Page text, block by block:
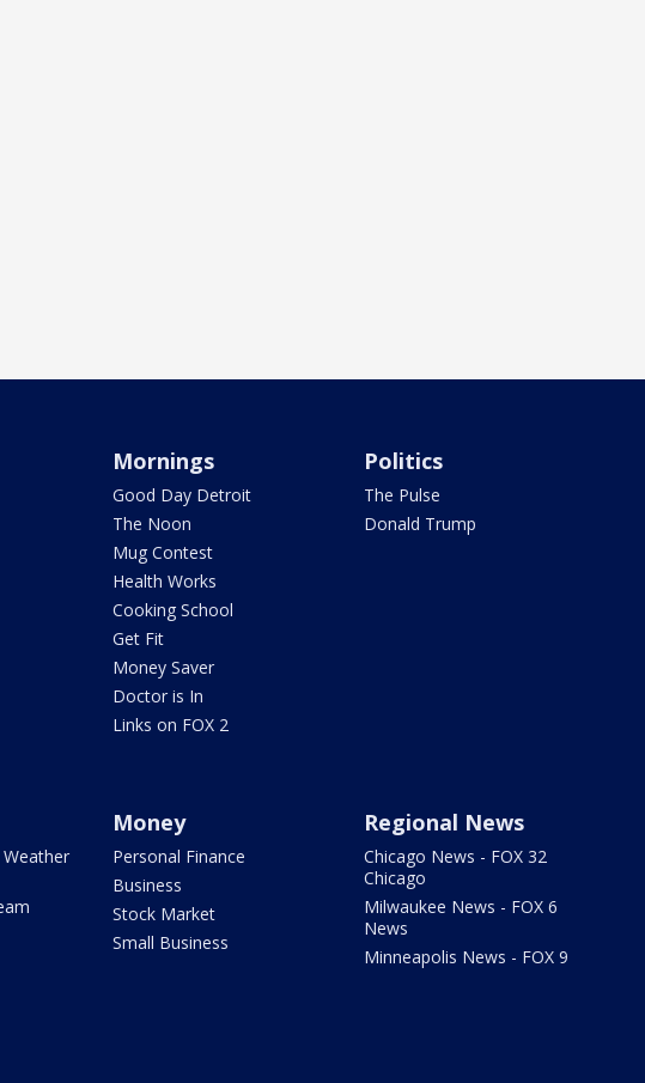
Mornings
Good Day Detroit
The Noon
Mug Contest
Health Works
Cooking School
Get Fit
Money Saver
Doctor is In
Links on FOX 2
Politics
The Pulse
Donald Trump
Money
Personal Finance
Business
Stock Market
Small Business
Regional News
Chicago News - FOX 32
Chicago
Milwaukee News - FOX 6
News
Minneapolis News - FOX 9